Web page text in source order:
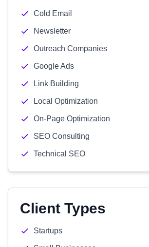
Cold Email
Newsletter
Outreach Companies
Google Ads
Link Building
Local Optimization
On-Page Optimization
SEO Consulting
Technical SEO
Client Types
Startups